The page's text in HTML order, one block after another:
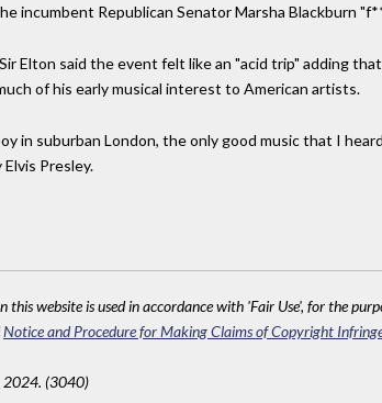
incumbent Republican Senator Marsha Blackburn
Elton said the event felt like an "acid trip" adding
of his early musical interest to American artists.
in suburban London, the only good music that I
Presley.
website is used in accordance with 'Fair Use', for the
Notice and Procedure for Making Claims of Copyright
2024. (3040)